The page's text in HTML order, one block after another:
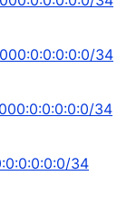
34
34
34